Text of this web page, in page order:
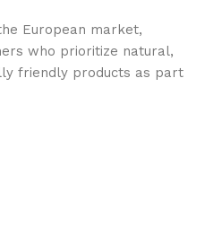
European market,
who prioritize natural,
friendly products as part